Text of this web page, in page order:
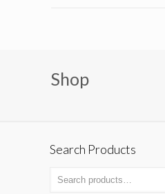
Shop
Search Products